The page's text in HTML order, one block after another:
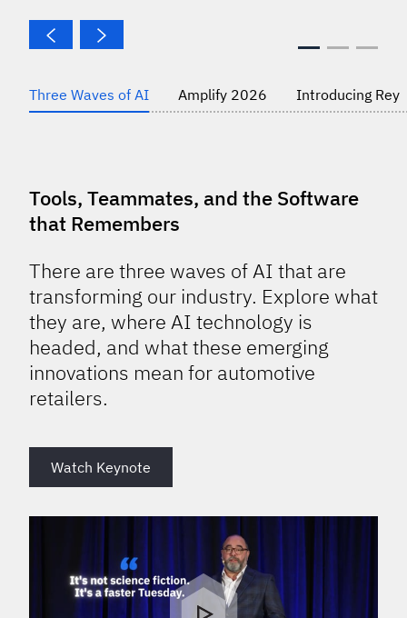
Three Waves of AI Amplify 2026 Introducing Rey
Tools, Teammates, and the Software
that Remembers
There are three waves of AI that are
transforming our industry. Explore what
they are, where AI technology is
headed, and what these emerging
innovations mean for automotive
retailers.
Watch Keynote